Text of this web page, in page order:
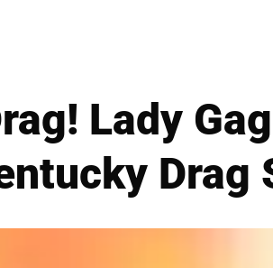
Lady
Drag